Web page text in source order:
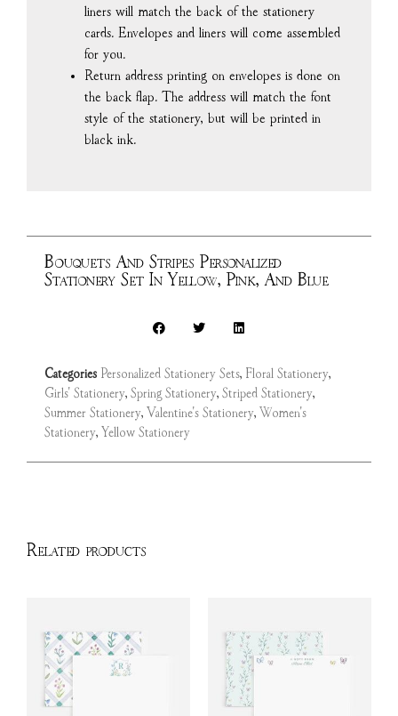
liners will match the back of the stationery
cards. Envelopes and liners will come assembled
for you.
Return address printing on envelopes is done on
the back flap. The address will match the font
style of the stationery, but will be printed in
black ink.
Bouquets And Stripes Personalized
Stationery Set In Yellow, Pink, And Blue
Categories Personalized Stationery Sets, Floral Stationery,
Girls' Stationery, Spring Stationery, Striped Stationery,
Summer Stationery, Valentine's Stationery, Women's
Stationery, Yellow Stationery
Related products